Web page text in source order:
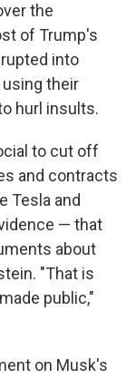
the
of Trump's
into
their
hurl insults.
to cut off
and contracts
Tesla and
— that
about
"That is
public,"
on Musk's